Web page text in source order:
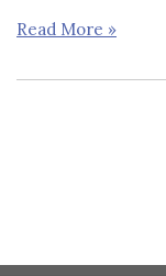
Read More »